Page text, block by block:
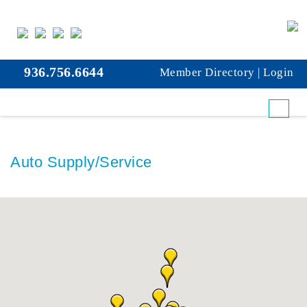
Auto Supply/Service
936.756.6644 Member Directory | Login